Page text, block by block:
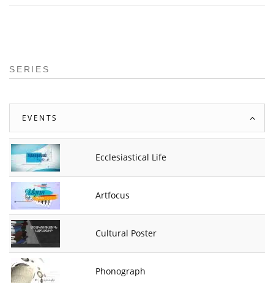
SERIES
EVENTS
Ecclesiastical Life
Artfocus
Cultural Poster
Phonograph